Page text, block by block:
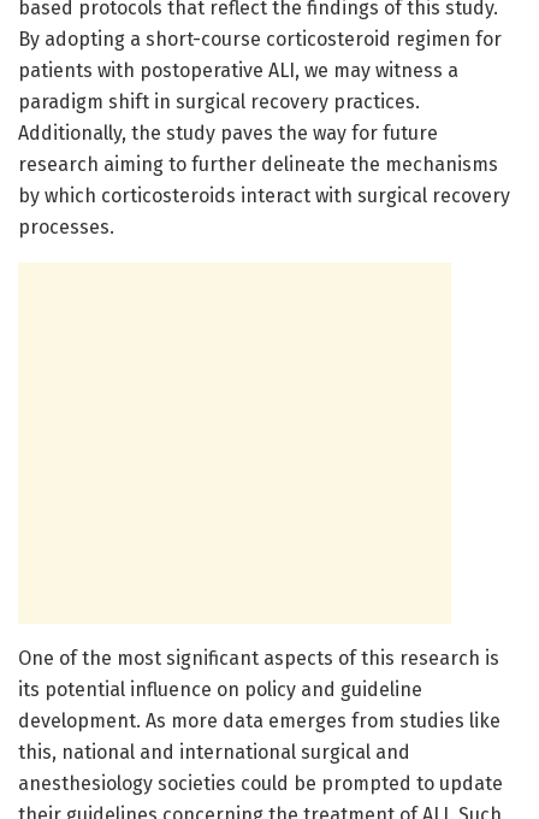
based protocols that reflect the findings of this study.
By adopting a short-course corticosteroid regimen for
patients with postoperative ALI, we may witness a
paradigm shift in surgical recovery practices.
Additionally, the study paves the way for future
research aiming to further delineate the mechanisms
by which corticosteroids interact with surgical recovery
processes.
One of the most significant aspects of this research is
its potential influence on policy and guideline
development. As more data emerges from studies like
this, national and international surgical and
anesthesiology societies could be prompted to update